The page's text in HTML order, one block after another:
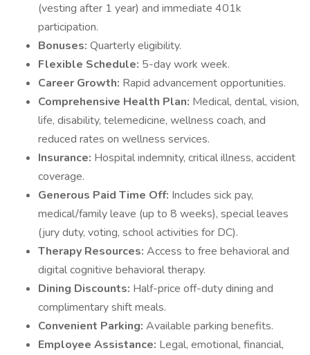
(vesting after 1 year) and immediate 401k
participation.
Bonuses: Quarterly eligibility.
Flexible Schedule: 5-day work week.
Career Growth: Rapid advancement opportunities.
Comprehensive Health Plan: Medical, dental, vision,
life, disability, telemedicine, wellness coach, and
reduced rates on wellness services.
Insurance: Hospital indemnity, critical illness, accident
coverage.
Generous Paid Time Off: Includes sick pay,
medical/family leave (up to 8 weeks), special leaves
(jury duty, voting, school activities for DC).
Therapy Resources: Access to free behavioral and
digital cognitive behavioral therapy.
Dining Discounts: Half-price off-duty dining and
complimentary shift meals.
Convenient Parking: Available parking benefits.
Employee Assistance: Legal, emotional, financial,